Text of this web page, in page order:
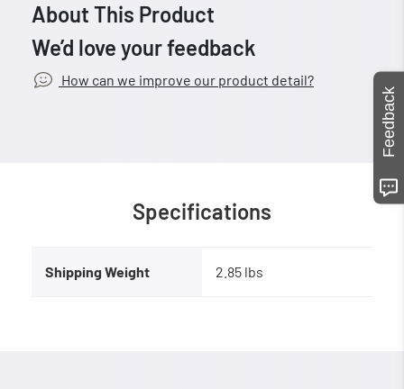
About This Product
We’d love your feedback
How can we improve our product detail?
Specifications
Shipping Weight 2.85 lbs
Feedback